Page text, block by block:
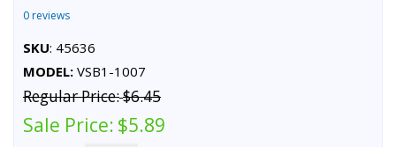
0 reviews
SKU: 45636
MODEL: VSB1-1007
Regular Price:$6.45
Sale Price: $5.89